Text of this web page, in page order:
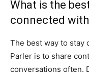
What is the
connected
The best way to stay
Parler is to share
conversations often.